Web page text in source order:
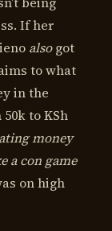
If her
alsogot
to what
in the
to KSh
money
a con game
on high